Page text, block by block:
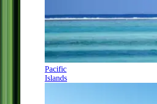
Pacific
Islands